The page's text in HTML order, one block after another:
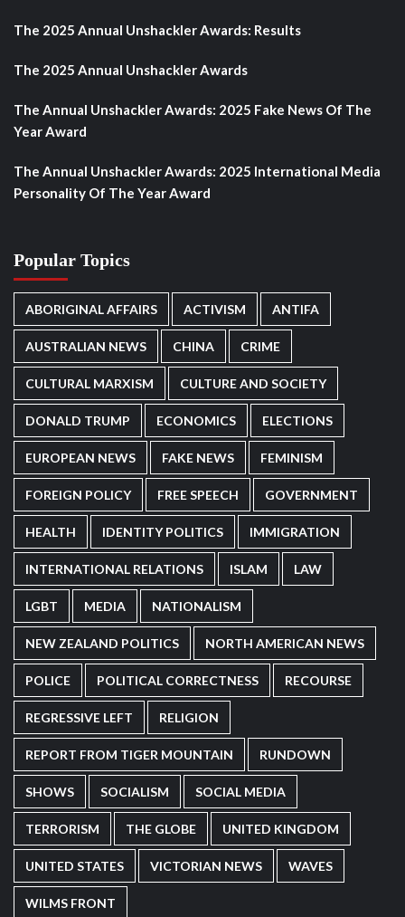
The 2025 Annual Unshackler Awards: Results
The 2025 Annual Unshackler Awards
The Annual Unshackler Awards: 2025 Fake News Of The
Year Award
The Annual Unshackler Awards: 2025 International Media
Personality Of The Year Award
Popular Topics
ABORIGINAL AFFAIRS ACTIVISM ANTIFA
AUSTRALIAN NEWS CHINA CRIME
CULTURAL MARXISM CULTURE AND SOCIETY
DONALD TRUMP ECONOMICS ELECTIONS
EUROPEAN NEWS FAKE NEWS FEMINISM
FOREIGN POLICY FREE SPEECH GOVERNMENT
HEALTH IDENTITY POLITICS IMMIGRATION
INTERNATIONAL RELATIONS ISLAM LAW
LGBT MEDIA NATIONALISM
NEW ZEALAND POLITICS NORTH AMERICAN NEWS
POLICE POLITICAL CORRECTNESS RECOURSE
REGRESSIVE LEFT RELIGION
REPORT FROM TIGER MOUNTAIN RUNDOWN
SHOWS SOCIALISM SOCIAL MEDIA
TERRORISM THE GLOBE UNITED KINGDOM
UNITED STATES VICTORIAN NEWS WAVES
WILMS FRONT